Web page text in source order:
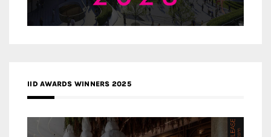
IID AWARDS WINNERS 2025